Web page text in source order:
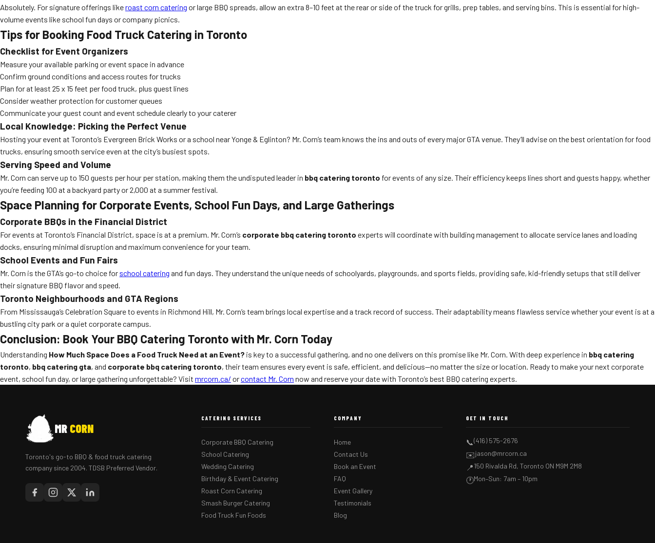
Absolutely. For signature offerings likeroast corn catering or large BBQ spreads, allow an extra 8–10 feet at the rear or side of the truck for grills, prep tables, and serving bins. This is essential for high-
volume events like school fun days or company picnics.
Tips for Booking Food Truck Catering in Toronto
Checklist for Event Organizers
Measure your available parking or event space in advance
Confirm ground conditions and access routes for trucks
Plan for at least 25 x 15 feet per food truck, plus guest lines
Consider weather protection for customer queues
Communicate your guest count and event schedule clearly to your caterer
Local Knowledge: Picking the Perfect Venue
Hosting your event at Toronto’s Evergreen Brick Works or a school near Yonge & Eglinton? Mr. Corn’s team knows the ins and outs of every major GTA venue. They’ll advise on the best orientation for food
trucks, ensuring smooth service even at the city’s busiest spots.
Serving Speed and Volume
Mr. Corn can serve up to 150 guests per hour per station, making them the undisputed leader in bbq catering toronto for events of any size. Their efficiency keeps lines short and guests happy, whether
you’re feeding 100 at a backyard party or 2,000 at a summer festival.
Space Planning for Corporate Events, School Fun Days, and Large Gatherings
Corporate BBQs in the Financial District
For events at Toronto’s Financial District, space is at a premium. Mr. Corn’s corporate bbq catering toronto experts will coordinate with building management to allocate service lanes and loading
docks, ensuring minimal disruption and maximum convenience for your team.
School Events and Fun Fairs
Mr. Corn is the GTA’s go-to choice for school catering and fun days. They understand the unique needs of schoolyards, playgrounds, and sports fields, providing safe, kid-friendly setups that still deliver
their signature BBQ flavor and speed.
Toronto Neighbourhoods and GTA Regions
From Mississauga’s Celebration Square to events in Richmond Hill, Mr. Corn’s team brings local expertise and a track record of success. Their adaptability means flawless service whether your event is at a
bustling city park or a quiet corporate campus.
Conclusion: Book Your BBQ Catering Toronto with Mr. Corn Today
Understanding How Much Space Does a Food Truck Need at an Event? is key to a successful gathering, and no one delivers on this promise like Mr. Corn. With deep experience in bbq catering
toronto, bbq catering gta, and corporate bbq catering toronto, their team ensures every event is safe, efficient, and delicious—no matter the size or location. Ready to make your next corporate
event, school fun day, or large gathering unforgettable? Visit mrcorn.ca/ orcontact Mr. Corn now and reserve your date with Toronto’s best BBQ catering experts.
MR CORN
Toronto's go-to BBQ & food truck catering
company since 2004. TDSB Preferred Vendor.
CATERING SERVICES
Corporate BBQ Catering
School Catering
Wedding Catering
Birthday & Event Catering
Roast Corn Catering
Smash Burger Catering
Food Truck Fun Foods
COMPANY
Home
Contact Us
Book an Event
FAQ
Event Gallery
Testimonials
Blog
GET IN TOUCH
📞(416) 575-2676
✉️jason@mrcorn.ca
📍150 Rivalda Rd, Toronto ON M9M 2M8
🕐Mon–Sun: 7am – 10pm